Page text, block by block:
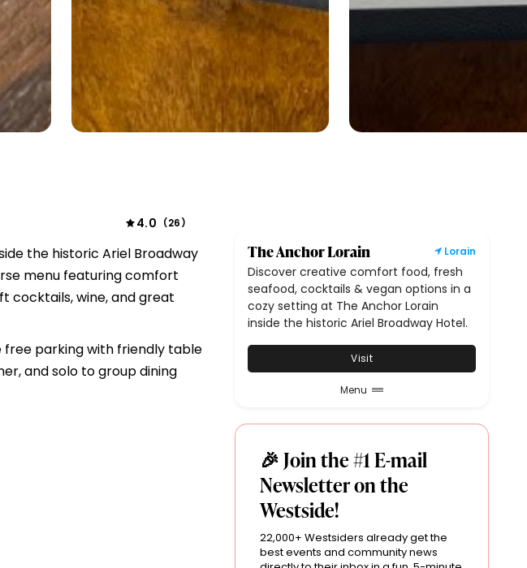
The Anchor Lorain Lorain
Discover creative comfort food, fresh
seafood, cocktails & vegan options in a
cozy setting at The Anchor Lorain
inside the historic Ariel Broadway Hotel.
Visit
Menu
🎉 Join the #1 E-mail
Newsletter on the
Westside!
22,000+ Westsiders already get the
best events and community news
4.0 (26)
the historic Ariel Broadway
menu featuring comfort
cocktails, wine, and great
free parking with friendly table
and solo to group dining